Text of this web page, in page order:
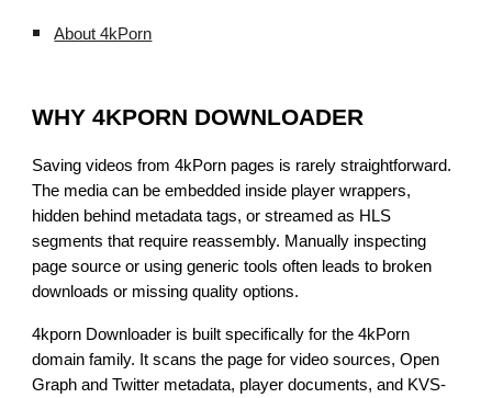
About 4kPorn
WHY 4KPORN DOWNLOADER
Saving videos from 4kPorn pages is rarely straightforward.
The media can be embedded inside player wrappers,
hidden behind metadata tags, or streamed as HLS
segments that require reassembly. Manually inspecting
page source or using generic tools often leads to broken
downloads or missing quality options.
4kporn Downloader is built specifically for the 4kPorn
domain family. It scans the page for video sources, Open
Graph and Twitter metadata, player documents, and KVS-